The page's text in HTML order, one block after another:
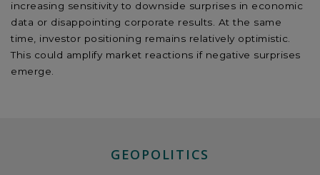
increasing sensitivity to downside surprises in economic
data or disappointing corporate results. At the same
time, investor positioning remains relatively optimistic.
This could amplify market reactions if negative surprises
emerge.
GEOPOLITICS